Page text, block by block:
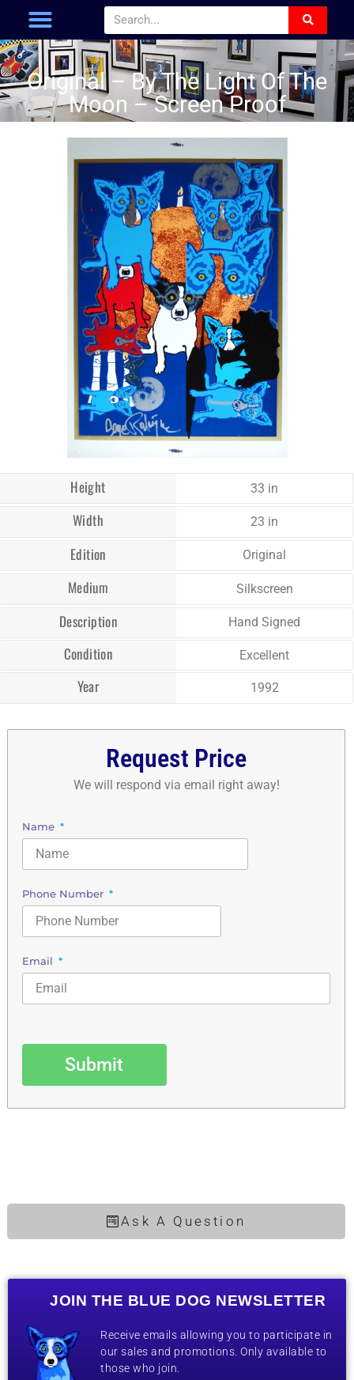
Original – By The Light Of The
Moon – Screen Proof
Height 33 in
Width 23 in
Edition Original
Medium Silkscreen
Description Hand Signed
Condition Excellent
Year 1992
Request Price
We will respond via email right away!
Name
Phone Number
Email
Submit
Ask A Question
JOIN THE BLUE DOG NEWSLETTER
Receive emails allowing you to participate in
our sales and promotions. Only available to
those who join.